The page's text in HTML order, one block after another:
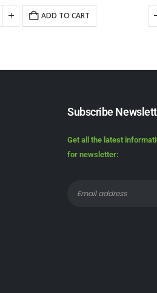
ADD TO CART
Subscribe
Get all the latest
for newsletter: